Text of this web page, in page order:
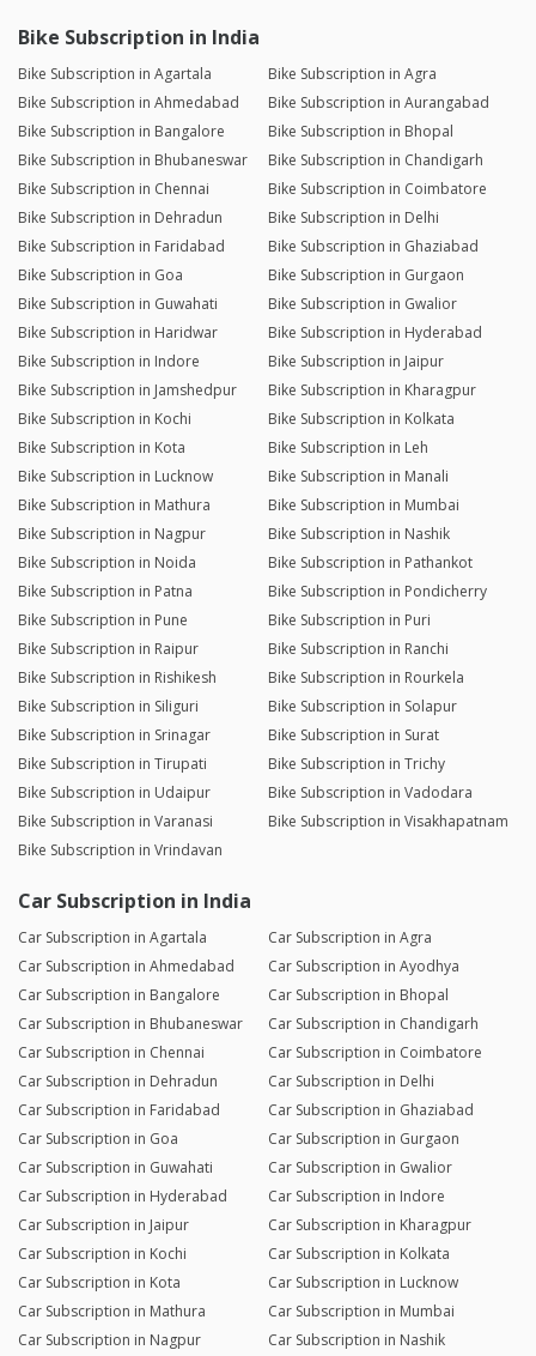
Bike Subscription in India
Bike Subscription in Agartala
Bike Subscription in Agra
Bike Subscription in Ahmedabad
Bike Subscription in Aurangabad
Bike Subscription in Bangalore
Bike Subscription in Bhopal
Bike Subscription in Bhubaneswar
Bike Subscription in Chandigarh
Bike Subscription in Chennai
Bike Subscription in Coimbatore
Bike Subscription in Dehradun
Bike Subscription in Delhi
Bike Subscription in Faridabad
Bike Subscription in Ghaziabad
Bike Subscription in Goa
Bike Subscription in Gurgaon
Bike Subscription in Guwahati
Bike Subscription in Gwalior
Bike Subscription in Haridwar
Bike Subscription in Hyderabad
Bike Subscription in Indore
Bike Subscription in Jaipur
Bike Subscription in Jamshedpur
Bike Subscription in Kharagpur
Bike Subscription in Kochi
Bike Subscription in Kolkata
Bike Subscription in Kota
Bike Subscription in Leh
Bike Subscription in Lucknow
Bike Subscription in Manali
Bike Subscription in Mathura
Bike Subscription in Mumbai
Bike Subscription in Nagpur
Bike Subscription in Nashik
Bike Subscription in Noida
Bike Subscription in Pathankot
Bike Subscription in Patna
Bike Subscription in Pondicherry
Bike Subscription in Pune
Bike Subscription in Puri
Bike Subscription in Raipur
Bike Subscription in Ranchi
Bike Subscription in Rishikesh
Bike Subscription in Rourkela
Bike Subscription in Siliguri
Bike Subscription in Solapur
Bike Subscription in Srinagar
Bike Subscription in Surat
Bike Subscription in Tirupati
Bike Subscription in Trichy
Bike Subscription in Udaipur
Bike Subscription in Vadodara
Bike Subscription in Varanasi
Bike Subscription in Visakhapatnam
Bike Subscription in Vrindavan
Car Subscription in India
Car Subscription in Agartala
Car Subscription in Agra
Car Subscription in Ahmedabad
Car Subscription in Ayodhya
Car Subscription in Bangalore
Car Subscription in Bhopal
Car Subscription in Bhubaneswar
Car Subscription in Chandigarh
Car Subscription in Chennai
Car Subscription in Coimbatore
Car Subscription in Dehradun
Car Subscription in Delhi
Car Subscription in Faridabad
Car Subscription in Ghaziabad
Car Subscription in Goa
Car Subscription in Gurgaon
Car Subscription in Guwahati
Car Subscription in Gwalior
Car Subscription in Hyderabad
Car Subscription in Indore
Car Subscription in Jaipur
Car Subscription in Kharagpur
Car Subscription in Kochi
Car Subscription in Kolkata
Car Subscription in Kota
Car Subscription in Lucknow
Car Subscription in Mathura
Car Subscription in Mumbai
Car Subscription in Nagpur
Car Subscription in Nashik